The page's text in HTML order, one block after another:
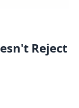
Reject